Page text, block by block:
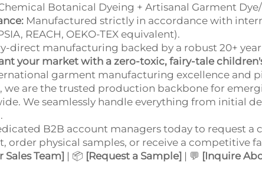
Botanical Dyeing + Artisanal Garment
Manufactured strictly in accordance with
REACH, OEKO-TEX equivalent).
direct manufacturing backed by a robust 20+
your market with a zero-toxic, fairy-tale
garment manufacturing excellence and
we are the trusted production backbone for
We seamlessly handle everything from initial
B2B account managers today to request
order physical samples, or receive a competitive
Sales Team] | 📦 [Request a Sample] | 💬 [Inquire